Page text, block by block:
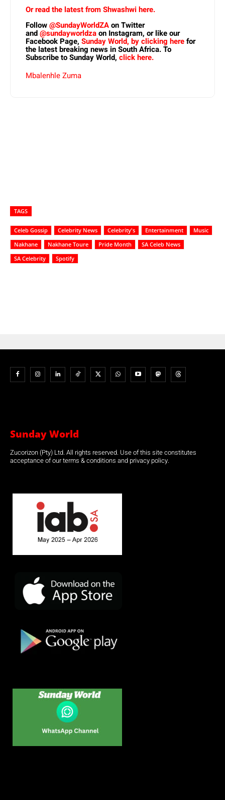
Or read the latest from Shwashwi here.
Follow@SundayWorldZAon Twitter
and@sundayworldzaon Instagram, or like our
Facebook Page, Sunday World, by clicking herefor
the latest breaking news in South Africa. To
Subscribe to Sunday World, click here.
Mbalenhle Zuma
TAGS
Celeb Gossip Celebrity News Celebrity's Entertainment
Music
Nakhane
Nakhane Toure Pride Month
SA Celeb News
SA Celebrity
Spotify
Sunday World
Zucorizon (Pty) Ltd. All rights reserved. Use of this site constitutes
acceptance of our terms & conditions and privacy policy.